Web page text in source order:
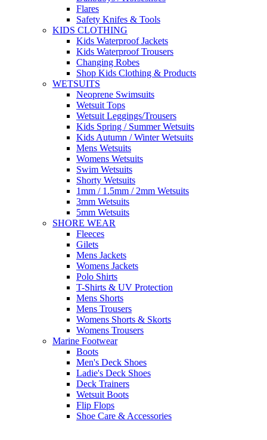
Flares
Safety Knifes & Tools
KIDS CLOTHING
Kids Waterproof Jackets
Kids Waterproof Trousers
Changing Robes
Shop Kids Clothing & Products
WETSUITS
Neoprene Swimsuits
Wetsuit Tops
Wetsuit Leggings/Trousers
Kids Spring / Summer Wetsuits
Kids Autumn / Winter Wetsuits
Mens Wetsuits
Womens Wetsuits
Swim Wetsuits
Shorty Wetsuits
1mm / 1.5mm / 2mm Wetsuits
3mm Wetsuits
5mm Wetsuits
SHORE WEAR
Fleeces
Gilets
Mens Jackets
Womens Jackets
Polo Shirts
T-Shirts & UV Protection
Mens Shorts
Mens Trousers
Womens Shorts & Skorts
Womens Trousers
Marine Footwear
Boots
Men's Deck Shoes
Ladie's Deck Shoes
Deck Trainers
Wetsuit Boots
Flip Flops
Shoe Care & Accessories